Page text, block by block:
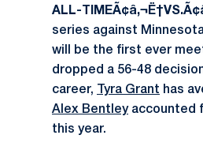
ALL-
series against
will be the first ever
dropped a 56-48
career,
Tyra Grant has
Alex Bentleyaccounted
this year.